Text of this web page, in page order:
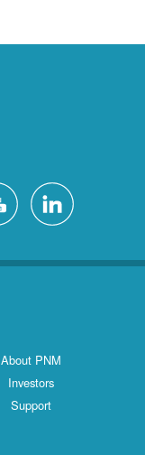
About PNM
Investors
Support